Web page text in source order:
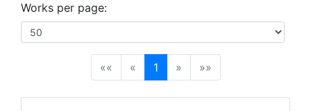
Works per page:
«« « 1(current)
» »»